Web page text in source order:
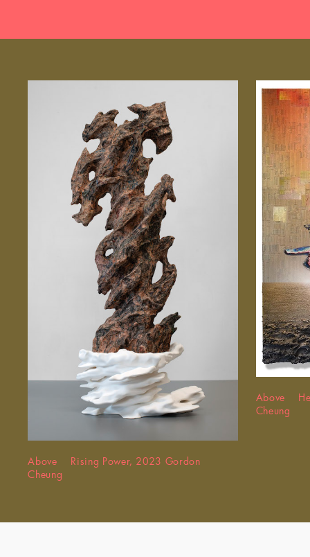
Above Rising Power, 2023 Gordon
Cheung
Above
Cheung